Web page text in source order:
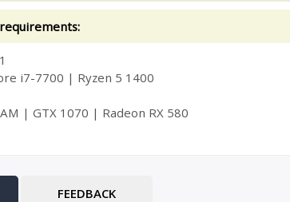
i7-7700 | Ryzen 5 1400
| GTX 1070 | Radeon RX 580
FEEDBACK